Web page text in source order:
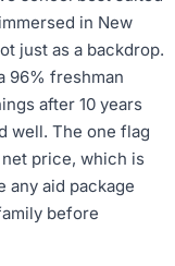
in New
just as a backdrop.
96% freshman
after 10 years
well. The one flag
price, which is
any aid package
before